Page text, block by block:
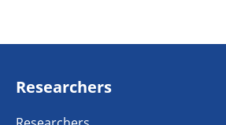
Researchers